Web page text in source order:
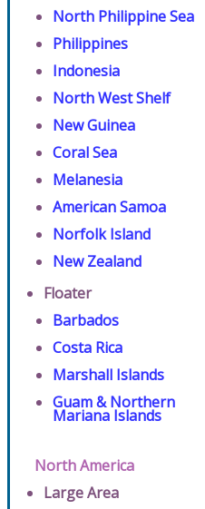
North Philippine Sea
Philippines
Indonesia
North West Shelf
New Guinea
Coral Sea
Melanesia
American Samoa
Norfolk Island
New Zealand
Floater
Barbados
Costa Rica
Marshall Islands
Guam & Northern
Mariana Islands
North America
Large Area